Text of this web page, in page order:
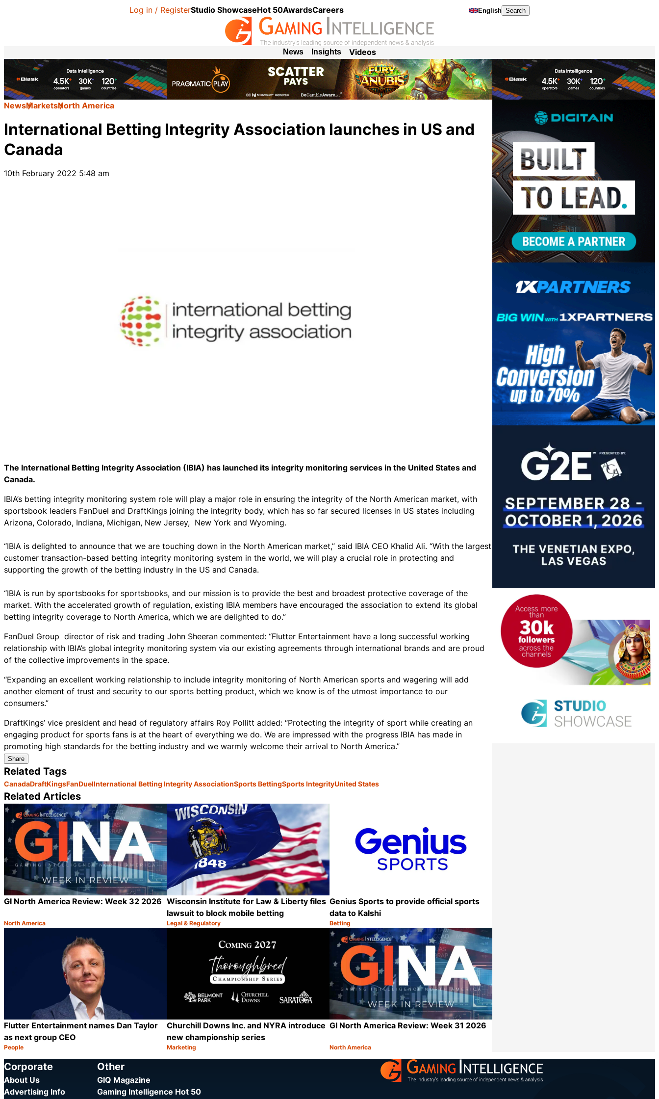
Log in / RegisterStudio ShowcaseHot 50AwardsCareers English Search
News Insights Videos
NewsMarketsNorth America
International Betting Integrity Association launches in US and
Canada
10th February 2022 5:48 am
The International Betting Integrity Association (IBIA) has launched its integrity monitoring services in the United States and
Canada.
IBIA’s betting integrity monitoring system role will play a major role in ensuring the integrity of the North American market, with
sportsbook leaders FanDuel and DraftKings joining the integrity body, which has so far secured licenses in US states including
Arizona, Colorado, Indiana, Michigan, New Jersey, New York and Wyoming.
“IBIA is delighted to announce that we are touching down in the North American market,” said IBIA CEO Khalid Ali. “With the largest
customer transaction-based betting integrity monitoring system in the world, we will play a crucial role in protecting and
supporting the growth of the betting industry in the US and Canada.
“IBIA is run by sportsbooks for sportsbooks, and our mission is to provide the best and broadest protective coverage of the
market. With the accelerated growth of regulation, existing IBIA members have encouraged the association to extend its global
betting integrity coverage to North America, which we are delighted to do.”
FanDuel Group director of risk and trading John Sheeran commented: “Flutter Entertainment have a long successful working
relationship with IBIA’s global integrity monitoring system via our existing agreements through international brands and are proud
of the collective improvements in the space.
“Expanding an excellent working relationship to include integrity monitoring of North American sports and wagering will add
another element of trust and security to our sports betting product, which we know is of the utmost importance to our
consumers.”
DraftKings’ vice president and head of regulatory affairs Roy Pollitt added: “Protecting the integrity of sport while creating an
engaging product for sports fans is at the heart of everything we do. We are impressed with the progress IBIA has made in
promoting high standards for the betting industry and we warmly welcome their arrival to North America.”
Share
Related Tags
CanadaDraftKingsFanDuelInternational Betting Integrity AssociationSports BettingSports IntegrityUnited States
Related Articles
GI North America Review: Week 32 2026
Category:
North America
Share
Wisconsin Institute for Law & Liberty files
lawsuit to block mobile betting
Category:
Legal & Regulatory
Share
Genius Sports to provide official sports
data to Kalshi
Category:
Betting
Flutter Entertainment names Dan Taylor
as next group CEO
Category:
People
Churchill Downs Inc. and NYRA introduce
new championship series
Category:
Marketing
GI North America Review: Week 31 2026
Category:
North America
Corporate
About Us
Advertising Info
Other
GIQ Magazine
Gaming Intelligence Hot 50